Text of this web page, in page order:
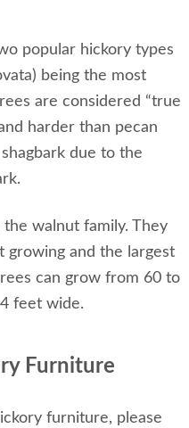
popular hickory types
being the most
are considered “true
harder than pecan
due to the
walnut family. They
growing and the largest
can grow from 60 to
feet wide.
Furniture
furniture, please